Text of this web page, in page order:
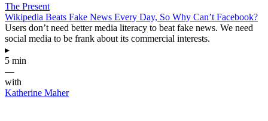
The Present
Wikipedia Beats Fake News Every Day, So Why Can’t Facebook?
Users don’t need better media literacy to beat fake news. We need
social media to be frank about its commercial interests.
▸
5 min
—
with
Katherine Maher